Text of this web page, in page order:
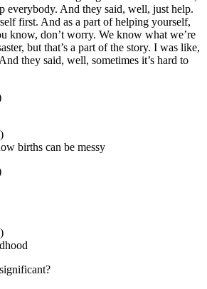
everybody. And they said, well, just help.
first. And as a part of helping yourself,
know, don’t worry. We know what we’re
but that’s a part of the story. I was like,
they said, well, sometimes it’s hard to
births can be messy